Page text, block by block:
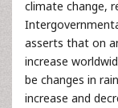
climate change,
asserts that on
increase
be changes in
increase and